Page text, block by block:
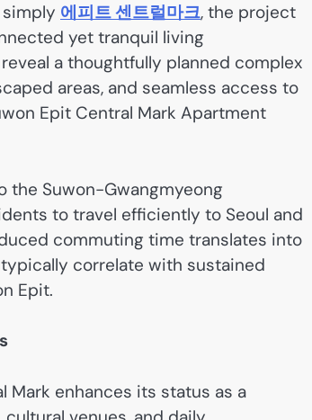
simply 에피트 센트럴마크, the project
yet tranquil living
a thoughtfully planned complex
areas, and seamless access to
Epit Central Mark Apartment
the Suwon-Gwangmyeong
to travel efficiently to Seoul and
commuting time translates into
correlate with sustained
Epit.
enhances its status as a